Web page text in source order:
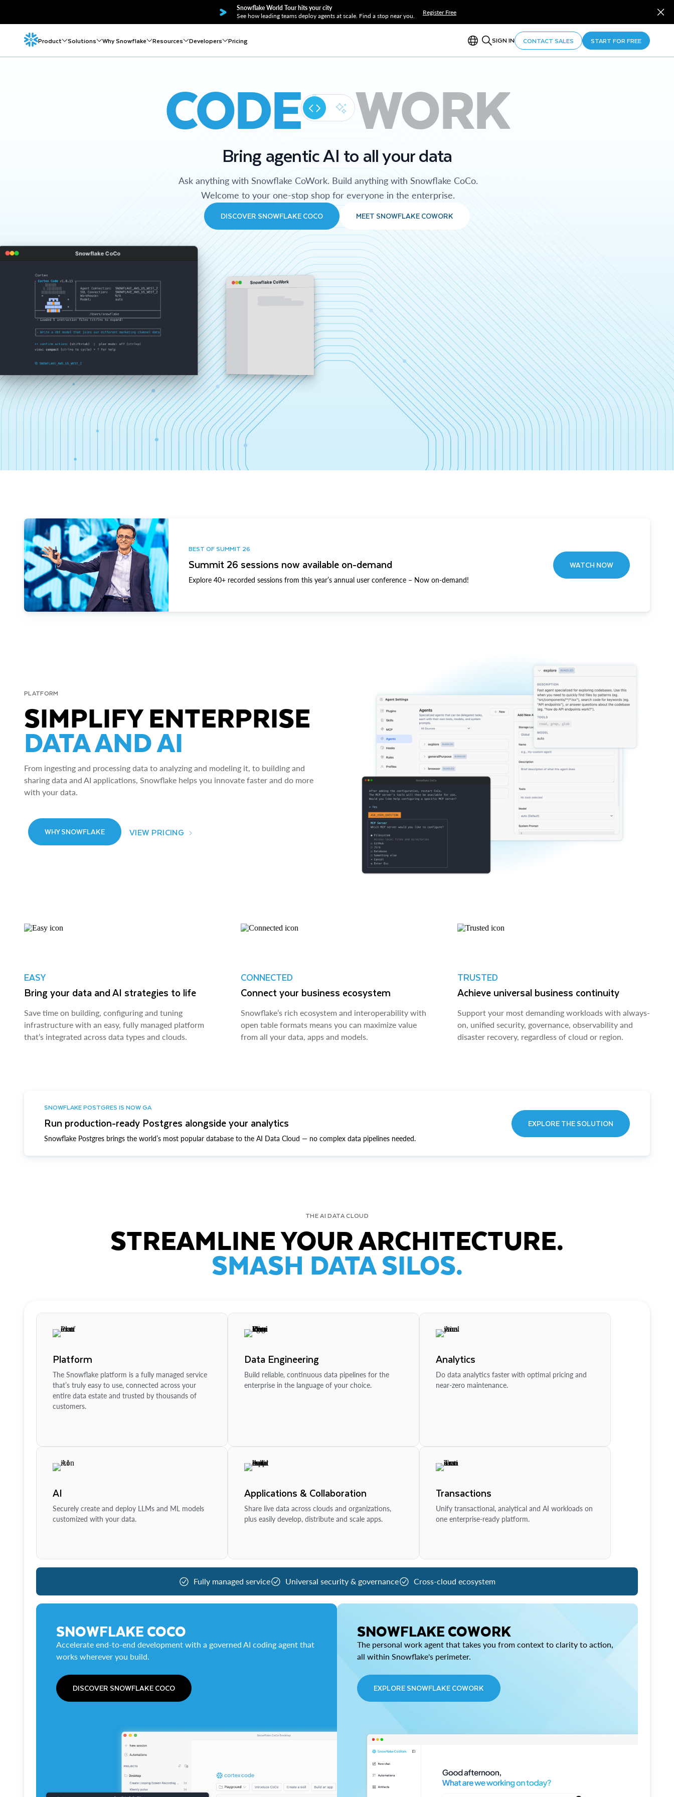
Snowflake World Tour hits your city
See how leading teams deploy agents at scale. Find a stop near you.
Register Free
Product Solutions Why Snowflake Resources Developers Pricing SIGN IN CONTACT SALES START FOR FREE
CODE WORK
Bring agentic AI to all your data
Ask anything with Snowflake CoWork. Build anything with Snowflake CoCo.
Welcome to your one-stop shop for everyone in the enterprise.
DISCOVER SNOWFLAKE COCO MEET SNOWFLAKE COWORK
Snowflake CoCo
Snowflake CoWork
BEST OF SUMMIT 26
Summit 26 sessions now available on-demand
Explore 40+ recorded sessions from this year’s annual user conference – Now on-demand!
WATCH NOW
PLATFORM
SIMPLIFY ENTERPRISE
DATA AND AI
From ingesting and processing data to analyzing and modeling it, to building and
sharing data and AI applications, Snowflake helps you innovate faster and do more
with your data.
WHY SNOWFLAKE VIEW PRICING
EASY
Bring your data and AI strategies to life
Save time on building, configuring and tuning
infrastructure with an easy, fully managed platform
that’s integrated across data types and clouds.
CONNECTED
Connect your business ecosystem
Snowflake’s rich ecosystem and interoperability with
open table formats means you can maximize value
from all your data, apps and models.
TRUSTED
Achieve universal business continuity
Support your most demanding workloads with always-
on, unified security, governance, observability and
disaster recovery, regardless of cloud or region.
SNOWFLAKE POSTGRES IS NOW GA
Run production-ready Postgres alongside your analytics
Snowflake Postgres brings the world’s most popular database to the AI Data Cloud — no complex data pipelines needed.
EXPLORE THE SOLUTION
THE AI DATA CLOUD
STREAMLINE YOUR ARCHITECTURE.
SMASH DATA SILOS.
Platform
The Snowflake platform is a fully managed service
that’s truly easy to use, connected across your
entire data estate and trusted by thousands of
customers.
Data Engineering
Build reliable, continuous data pipelines for the
enterprise in the language of your choice.
Analytics
Do data analytics faster with optimal pricing and
near-zero maintenance.
AI
Securely create and deploy LLMs and ML models
customized with your data.
Applications & Collaboration
Share live data across clouds and organizations,
plus easily develop, distribute and scale apps.
Transactions
Unify transactional, analytical and AI workloads on
one enterprise-ready platform.
Fully managed service Universal security & governance Cross-cloud ecosystem
SNOWFLAKE COCO
Accelerate end-to-end development with a governed AI coding agent that
works wherever you build.
DISCOVER SNOWFLAKE COCO
SNOWFLAKE COWORK
The personal work agent that takes you from context to clarity to action,
all within Snowflake's perimeter.
EXPLORE SNOWFLAKE COWORK